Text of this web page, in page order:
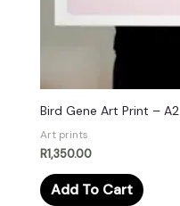
Bird Gene Art Print – A2
Art prints
R1,350.00
Add To Cart